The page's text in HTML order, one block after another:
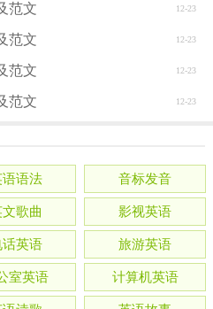
12-23
范文
12-23
范文
12-23
范文
12-23
范文
语语法 音标发音
歌曲 影视英语
话英语 旅游英语
室英语 计算机英语